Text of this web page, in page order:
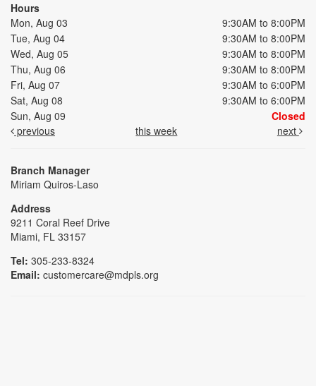
Hours
Mon, Aug 03
9:30AM to 8:00PM
Tue, Aug 04
9:30AM to 8:00PM
Wed, Aug 05
9:30AM to 8:00PM
Thu, Aug 06
9:30AM to 8:00PM
Fri, Aug 07
9:30AM to 6:00PM
Sat, Aug 08
9:30AM to 6:00PM
Sun, Aug 09
Closed
previous
this week next
Branch Manager
Miriam Quiros-Laso
Address
9211 Coral Reef Drive
Miami, FL 33157
Tel: 305-233-8324
Email: customercare@mdpls.org